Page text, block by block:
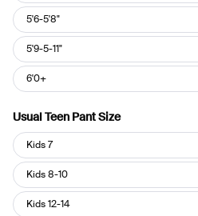
5'6-5'8"
5'9-5-11"
6'0+
Usual Teen Pant Size
Usual
Teen
Pant
Size
Kids 7
Kids 8-10
Kids 12-14